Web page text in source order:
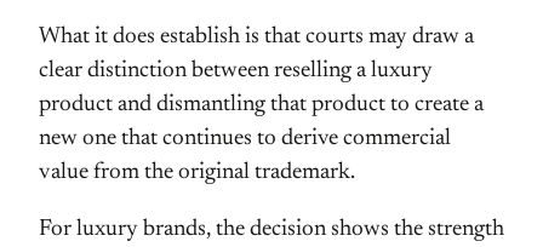
What it does establish is that courts may draw a
clear distinction between reselling a luxury
product and dismantling that product to create a
new one that continues to derive commercial
value from the original trademark.
For luxury brands, the decision shows the strength